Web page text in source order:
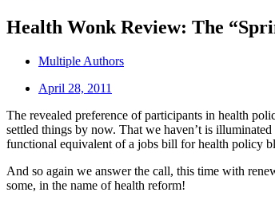
Health Wonk Review: The
Multiple Authors
April 28, 2011
The revealed preference of participants in health
settled things by now. That we haven’t is
functional equivalent of a jobs bill for health policy
And so again we answer the call, this time with
some, in the name of health reform!